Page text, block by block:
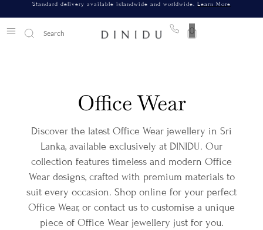
Standard delivery available islandwide and worldwide. Learn More
0
Office Wear
Discover the latest Office Wear jewellery in Sri
Lanka, available exclusively at DINIDU. Our
collection features timeless and modern Office
Wear designs, crafted with premium materials to
suit every occasion. Shop online for your perfect
Office Wear, or contact us to customise a unique
piece of Office Wear jewellery just for you.